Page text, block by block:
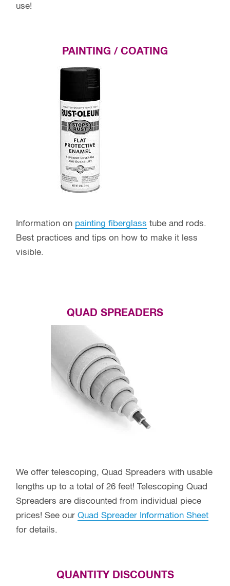
use!
PAINTING / COATING
Information on painting fiberglass tube and rods.
Best practices and tips on how to make it less
visible.
QUAD SPREADERS
We offer telescoping, Quad Spreaders with usable
lengths up to a total of 26 feet! Telescoping Quad
Spreaders are discounted from individual piece
prices! See our Quad Spreader Information Sheet
for details.
QUANTITY DISCOUNTS